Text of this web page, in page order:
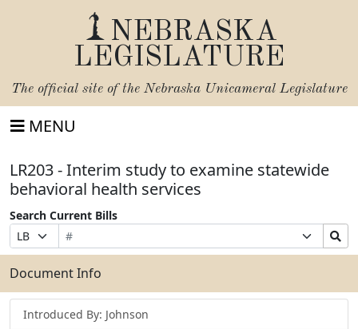
NEBRASKA
LEGISLATURE
The official site of the Nebraska Unicameral Legislature
MENU
LR203 - Interim study to examine statewide
behavioral health services
Search Current Bills
Prefix
Selection
Bill
Number
Suffix
Selection
Search
Bills
Submit
Document Info
Introduced By: Johnson